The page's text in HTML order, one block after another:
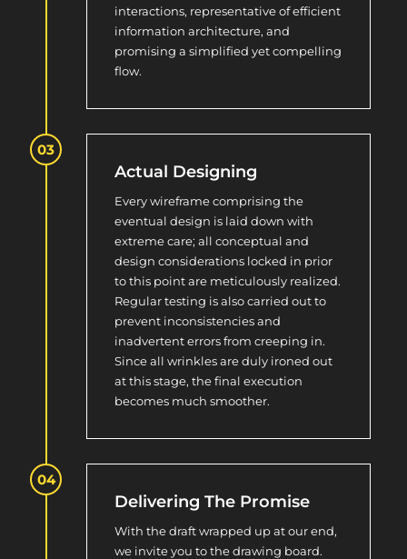
interactions, representative of efficient
information architecture, and
promising a simplified yet compelling
flow.
Actual Designing
Every wireframe comprising the
eventual design is laid down with
extreme care; all conceptual and
design considerations locked in prior
to this point are meticulously realized.
Regular testing is also carried out to
prevent inconsistencies and
inadvertent errors from creeping in.
Since all wrinkles are duly ironed out
at this stage, the final execution
becomes much smoother.
Delivering The Promise
With the draft wrapped up at our end,
we invite you to the drawing board.